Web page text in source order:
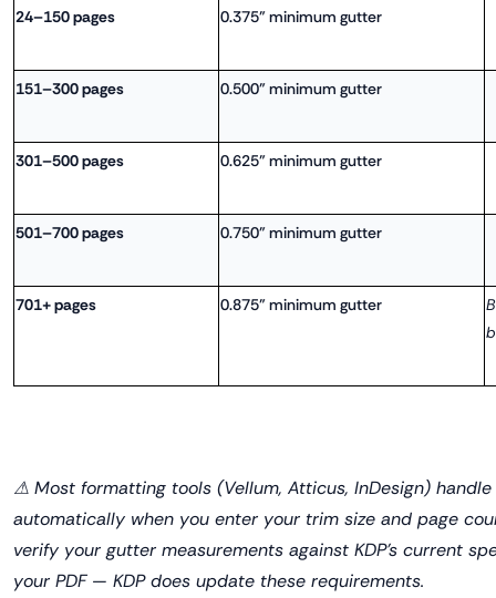
24–150 pages 0.375" minimum gutter
151–300 pages 0.500" minimum gutter
301–500 pages 0.625" minimum gutter
501–700 pages 0.750" minimum gutter
701+ pages 0.875" minimum gutter
⚠ Most formatting tools (Vellum, Atticus, InDesign)
automatically when you enter your trim size and page
verify your gutter measurements against KDP's current
your PDF — KDP does update these requirements.